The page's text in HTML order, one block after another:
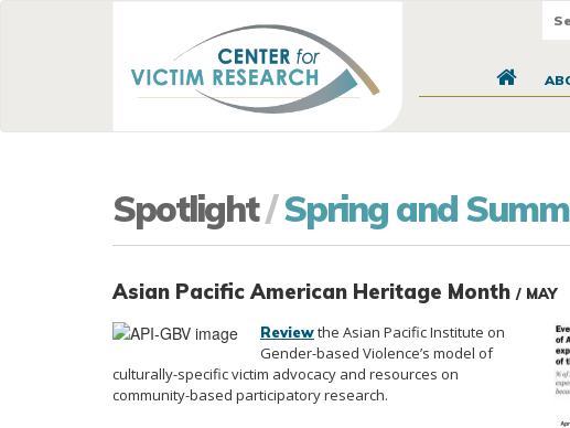
Spotlight/ Spring and
Asian Pacific American Heritage Month / MAY
Reviewthe Asian Pacific Institute on
Gender-based Violence’s model of
culturally-specific victim advocacy and resources on
community-based participatory research.